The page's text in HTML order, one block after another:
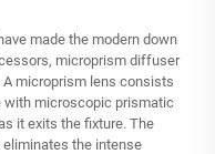
made the modern down
microprism diffuser
microprism lens consists
with microscopic prismatic
it exits the fixture. The
the intense